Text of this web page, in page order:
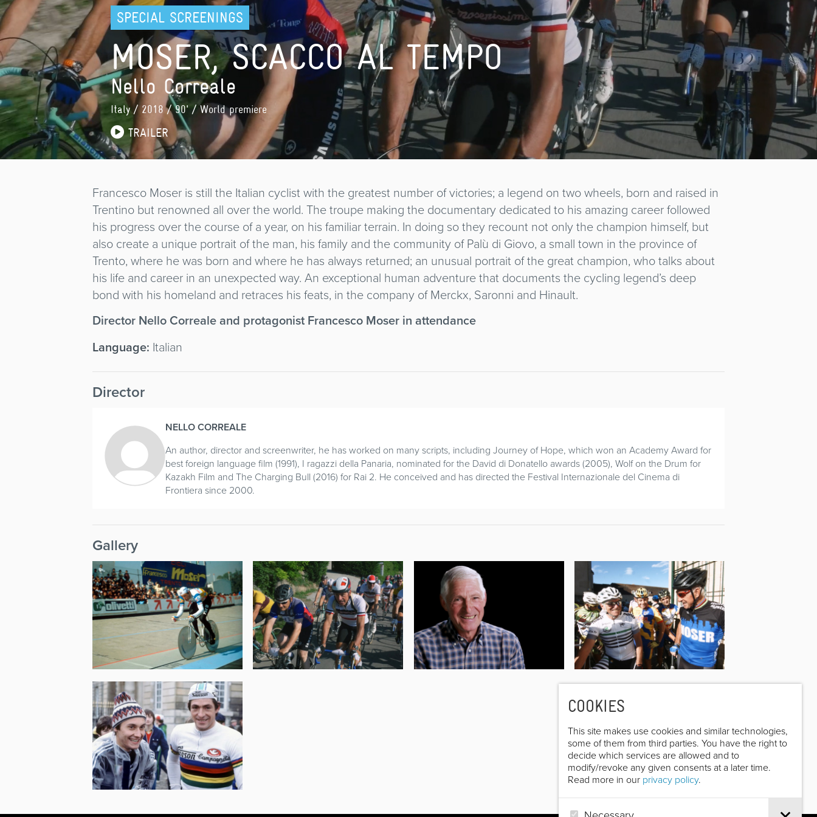
COOKIES
This site makes use cookies and similar technologies,
some of them from third parties. You have the right to
decide which services are allowed and to
modify/revoke any given consents at a later time.
Read more in our privacy policy.
SPECIAL SCREENINGS
MOSER, SCACCO AL TEMPO
Nello Correale
Italy/ 2018 / 90' / World premiere
TRAILER
Francesco Moser is still the Italian cyclist with the greatest number of victories; a legend on two wheels, born and raised in
Trentino but renowned all over the world. The troupe making the documentary dedicated to his amazing career followed
his progress over the course of a year, on his familiar terrain. In doing so they recount not only the champion himself, but
also create a unique portrait of the man, his family and the community of Palù di Giovo, a small town in the province of
Trento, where he was born and where he has always returned; an unusual portrait of the great champion, who talks about
his life and career in an unexpected way. An exceptional human adventure that documents the cycling legend’s deep
bond with his homeland and retraces his feats, in the company of Merckx, Saronni and Hinault.
Director Nello Correale and protagonist Francesco Moser in attendance
Language: Italian
Director
NELLO CORREALE
An author, director and screenwriter, he has worked on many scripts, including Journey of Hope, which won an Academy Award for
best foreign language film (1991), I ragazzi della Panaria, nominated for the David di Donatello awards (2005), Wolf on the Drum for
Kazakh Film and The Charging Bull (2016) for Rai 2. He conceived and has directed the Festival Internazionale del Cinema di
Frontiera since 2000.
Gallery